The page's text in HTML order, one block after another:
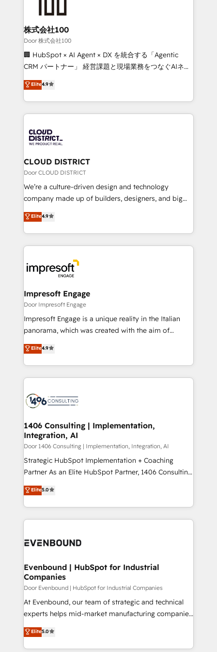
end solutions that integrate CRM, AI automation,
inbound and loop marketing, content, and digital
creativity. Our multicultural team works in Spanish,
Portuguese, and English to design scalable strategies
that drive measurable growth. 🌎 Highlights: • 10+
Platform Migration Excellence. • Top 3 Partner of the
Year LATAM 2022, 2023, 2024, 2025. • Partner of the
business with HubSpot? Let Cebra’s experts help
you grow faster, smarter, and with impact.
株式会社100
Door 株式会社100
🏢 HubSpot × AI Agent × DX を統合する「Agentic
CRM パートナー」 経営課題と現場業務をつなぐAIネイ
ティブ・エージェンシーとして、HubSpot Eliteの実装
力で顧客フロント業務を再設計します。 💡 100inc は何
をする会社か？ HubSpotを共通基盤に、AIエージェン
トを組み込んだ顧客フロント業務（マーケティング・営
ィブ・エージェンシーです。事業部・グループ会社・部
門が分立する組織で、データと業務プロセスのサイロ化
を、CRMを軸とした全社共通基盤に再構築します。意
思決定者・PMO・現場担当者に並走します。 1️⃣
HubSpot導入・活用支援 顧客データの一元化から、
GTMの見える化・自動化まで。全Hub統合運用、デー
2️⃣ AIエージェント組織構築 営業・マーケティング業務
の一部をAIが自律実行する組織への移行を設計・実装。
DX × AI推進のPMO伴走支援 複数部門をまたぐDX×AI変
革を、構想から実装・定着までPMOとして主導。「設
の統合・浸透・変革管理を実行します。 ▸ CMS戦略設
計・構築：リード獲得・CVR・SEOを前提にした情報設
計・導線設計・テンプレート設計をContent Hubで一体
提供。 ▸ 既存CRM・MAからの移行支援：Salesforce・
Marketo・Pardot等からの移行、カスタム設計、履歴
ンツとサイト構造を最適化。 🏆 なぜ100incを選ぶの
か？ ✓ HubSpot Eliteパートナー認定 ✓ HubSpotアワ
ード受賞・HUGリーダー ✓ ISO27001:2022 /
HubSpot大百科 出版 CRM・AI活用に関するご相談、現
状整理の壁打ちなど、構想段階からお気軽にお問い合わ
せください。
Elite4.9
CLOUD DISTRICT
Door CLOUD DISTRICT
We’re a culture-driven design and technology
company made up of builders, designers, and big
thinkers. We blend strategy, design, and
development—always fueled by curiosity—to turn
ideas, opportunities, and challenges into meaningful
experiences. To us, technology is more than just
and—most importantly—simple. That’s why we lean
into bold ideas and shape them into thoughtful
products and strategies that actually make a
difference.
Elite4.9
Impresoft Engage
Door Impresoft Engage
Impresoft Engage is a unique reality in the Italian
panorama, which was created with the aim of
putting Customer Experience at the center by
creating digital environments capable of integrating
people, processes and data. We offer the best
digital solutions on the market, ranging from CRM
marketing automation to online and offline sales
allowing companies to optimize processes and meet
the needs of the customer. We are part of Impresoft
Group, a group of specialized and complementary
companies that divide their offer into 4
Competence Centers: Smart Manufacturing,
The synergies generated by these integrations,
together with the combination of talents, skills,
to accompany companies on their digital
Elite4.9
1406 Consulting | Implementation,
Integration, AI
Door 1406 Consulting | Implementation, Integration, AI
Strategic HubSpot Implementation + Coaching
Partner As an Elite HubSpot Partner, 1406 Consulting
helps mid-market revenue teams transform how
they sell, market, and serve. We don't just build your
HubSpot—we teach your team to own it, then stay
to help you keep winning. What We Do ⚙️ CRM
Data & Content 📈 Sales & Marketing Alignment +
Agent Creation 🔄 Custom Integrations & Data
Migration Why 1406 We become part of your team.
Your team learns while we build. We fix what others
broke. Built for mid-market reality—practical
solutions that work with your actual headcount and
HubSpot partners 🔄 Top 5% globally in client
retention 📅 8+ years of consistent results since 2017
Elite5.0
Evenbound | HubSpot for Industrial
Companies
Door Evenbound | HubSpot for Industrial Companies
At Evenbound, our team of strategic and technical
experts helps mid-market manufacturing companies
achieve real growth. We specialize in delivering
tailored solutions that drive results by leveraging
HubSpot’s platform and data to fuel success.
Elite5.0